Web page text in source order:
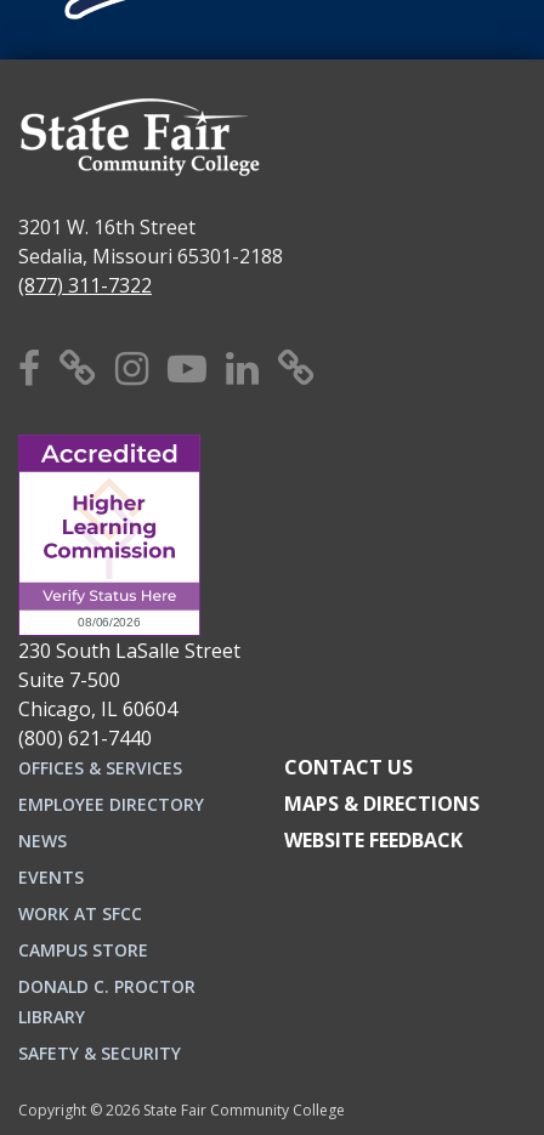
3201 W. 16th Street
Sedalia, Missouri 65301-2188
(877) 311-7322
Facebook
X Instagram
YouTube
Linkedin
230 South LaSalle Street
Suite 7-500
Chicago, IL 60604
(800) 621-7440
OFFICES & SERVICES
EMPLOYEE DIRECTORY
NEWS
EVENTS
WORK AT SFCC
CAMPUS STORE
DONALD C. PROCTOR
LIBRARY
SAFETY & SECURITY
CONTACT US
MAPS & DIRECTIONS
WEBSITE FEEDBACK
Copyright © 2026 State Fair Community College